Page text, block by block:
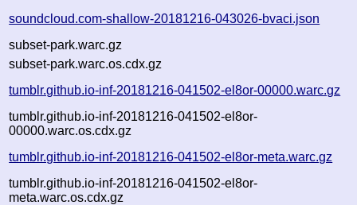
soundcloud.com-shallow-20181216-043026-bvaci.json
subset-park.warc.gz
subset-park.warc.os.cdx.gz
tumblr.github.io-inf-20181216-041502-el8or-00000.warc.gz
tumblr.github.io-inf-20181216-041502-el8or-
00000.warc.os.cdx.gz
tumblr.github.io-inf-20181216-041502-el8or-meta.warc.gz
tumblr.github.io-inf-20181216-041502-el8or-
meta.warc.os.cdx.gz